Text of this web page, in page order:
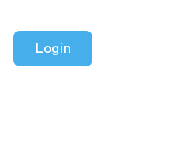
Login